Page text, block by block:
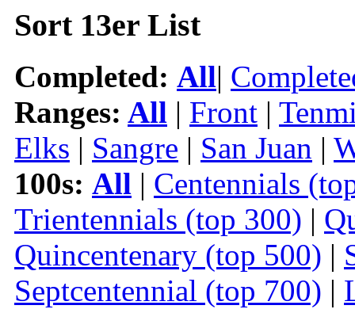
Sort 13er List
Completed: All|
Ranges: All | Front |
Elks | Sangre | San Juan |
100s: All | Centennials
Trientennials (top 300) |
Quincentenary (top 500) |
Septcentennial (top 700) |